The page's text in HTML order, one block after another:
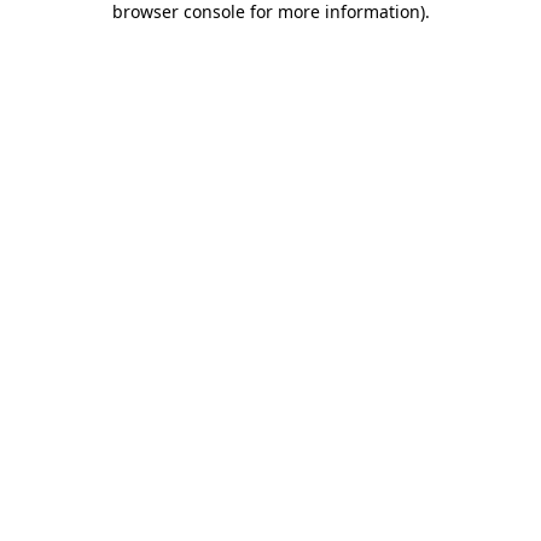
browser console for more information).